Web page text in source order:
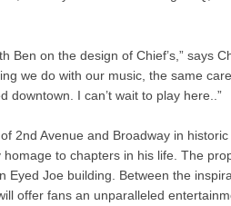
Ben on the design of Chief’s,” says
we do with our music, the same
downtown. I can’t wait to play here..”
2nd Avenue and Broadway in
homage to chapters in his life. The
Eyed Joe building. Between the
offer fans an unparalleled